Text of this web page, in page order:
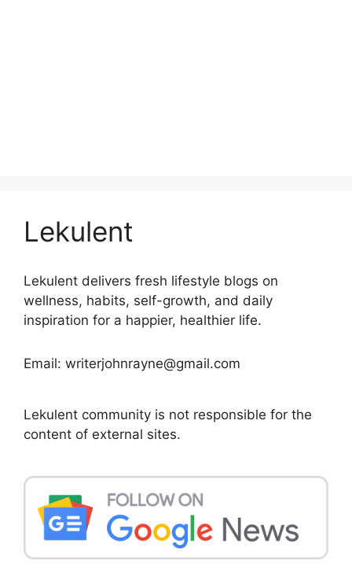
Lekulent
Lekulent delivers fresh lifestyle blogs on
wellness, habits, self-growth, and daily
inspiration for a happier, healthier life.
Email: writerjohnrayne@gmail.com
Lekulent community is not responsible for the
content of external sites.